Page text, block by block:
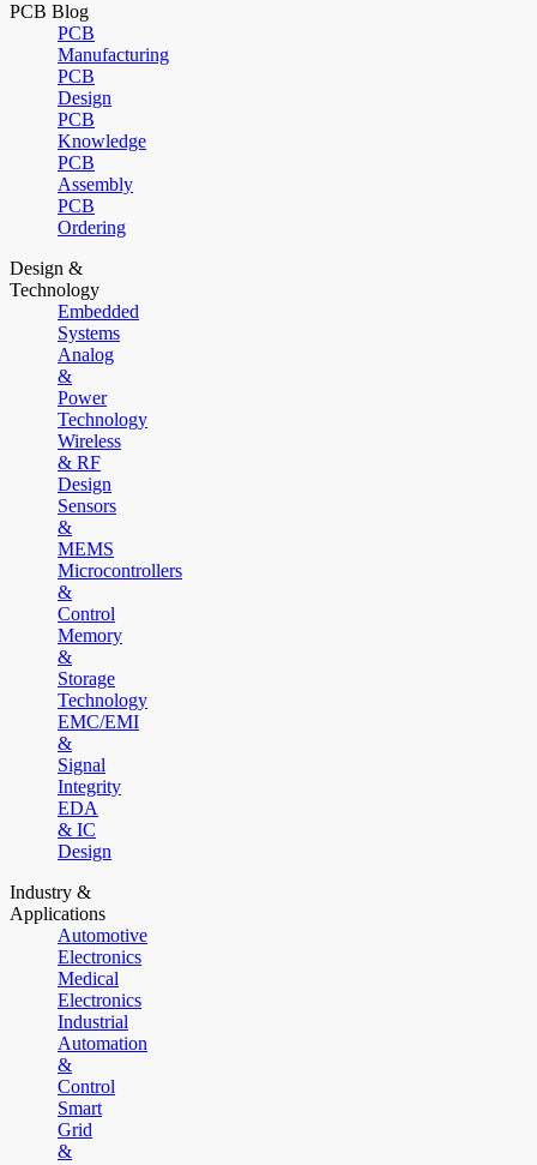
PCB Blog
PCB
Manufacturing
PCB
Design
PCB
Knowledge
PCB
Assembly
PCB
Ordering
Design &
Technology
Embedded
Systems
Analog
&
Power
Technology
Wireless
& RF
Design
Sensors
&
MEMS
Microcontrollers
&
Control
Memory
&
Storage
Technology
EMC/EMI
&
Signal
Integrity
EDA
& IC
Design
Industry &
Applications
Automotive
Electronics
Medical
Electronics
Industrial
Automation
&
Control
Smart
Grid
&